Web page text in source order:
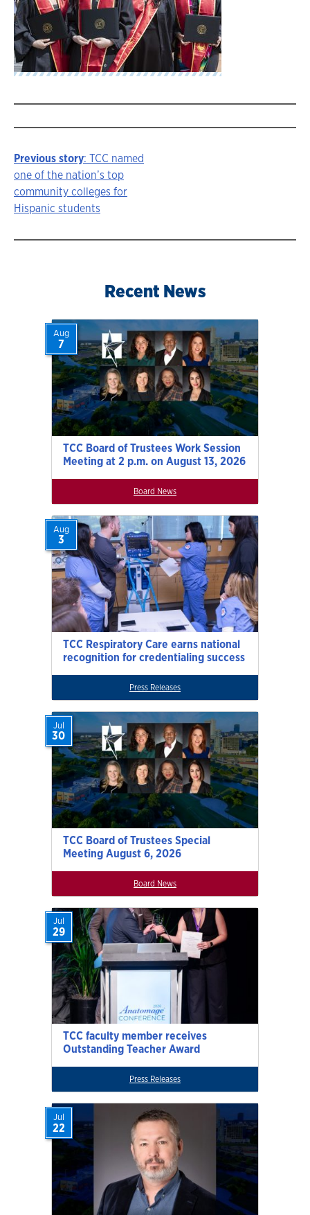
Story
navigation
Previous story: TCC named
one of the nation’s top
community colleges for
Hispanic students
Recent News
TCC Board of Trustees Work Session
Meeting at 2 p.m. on August 13, 2026
Aug
7
Board News
TCC Respiratory Care earns national
recognition for credentialing success
Aug
3
Press Releases
TCC Board of Trustees Special
Meeting August 6, 2026
Jul
30
Board News
TCC faculty member receives
Outstanding Teacher Award
Jul
29
Press Releases
Jul
22